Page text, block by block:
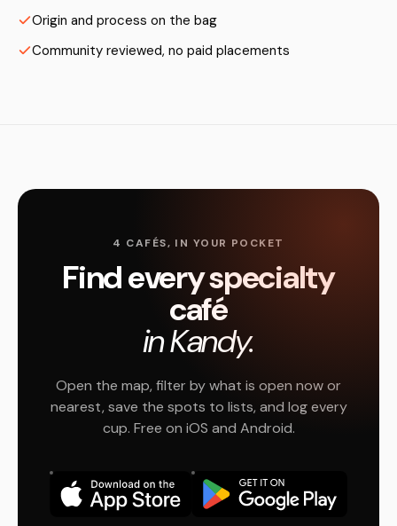
Origin and process on the bag
Community reviewed, no paid placements
4 CAFÉS, IN YOUR POCKET
Find every specialty
café
in Kandy.
Open the map, filter by what is open now or
nearest, save the spots to lists, and log every
cup. Free on iOS and Android.